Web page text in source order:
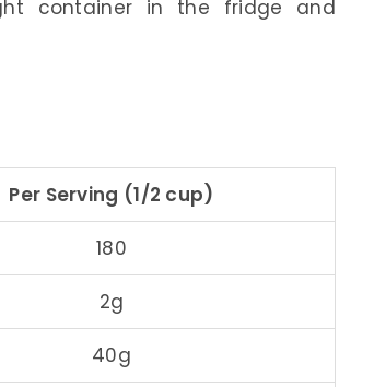
container in the fridge and
Per Serving (1/2 cup)
180
2g
40g